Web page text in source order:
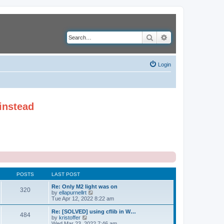
Search
Login
POSTS LAST POST
320
Re: Only M2 light was on
by ellapurnellrt
i
e
w
h
Tue Apr 12, 2022 8:22 am
484
Re: [SOLVED] using cflib in W…
by kristoffer